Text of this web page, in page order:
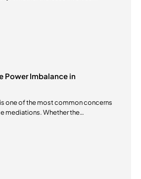
Power Imbalance in
one of the most common concerns
mediations. Whether the